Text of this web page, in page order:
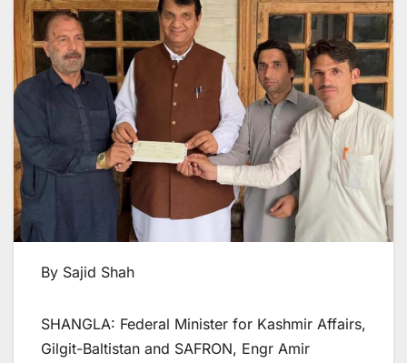
By Sajid Shah
SHANGLA: Federal Minister for Kashmir Affairs,
Gilgit-Baltistan and SAFRON, Engr Amir